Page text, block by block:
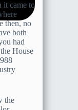
it came to
then, no
both
had
House
the